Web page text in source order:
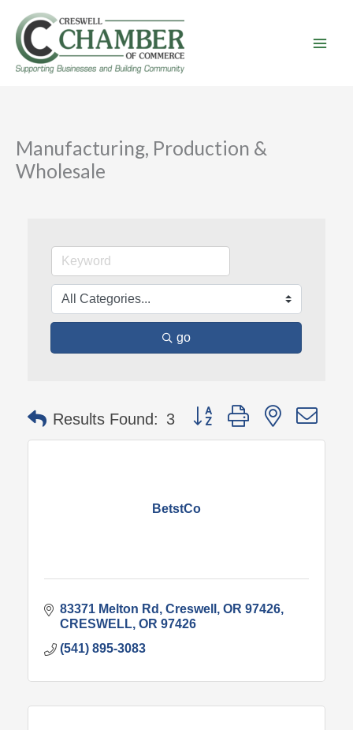
content
Manufacturing, Production &
Wholesale
go
Results Found: 3 Button group with nested
BetstCo
83371 Melton Rd
Creswell, OR 97426
CRESWELL OR 97426
(541) 895-3083